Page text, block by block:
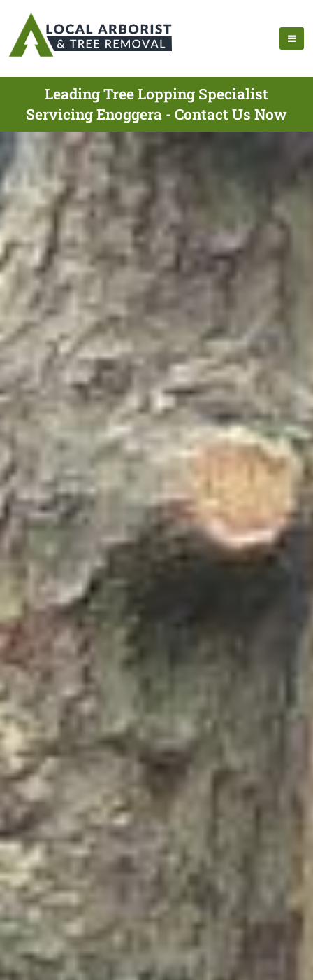
Leading Tree Lopping Specialist
Servicing Enoggera - Contact Us Now